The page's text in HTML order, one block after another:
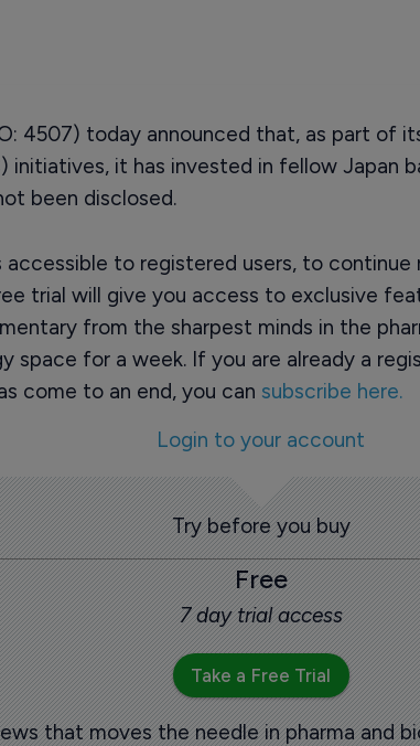
4507) today announced that, as part of
initiatives, it has invested in fellow Japan
been disclosed.
accessible to registered users, to continue
trial will give you access to exclusive
from the sharpest minds in the
space for a week. If you are already a
come to an end, you can subscribe here.
Login to your account
Try before you buy
Free
7 day trial access
Take a Free Trial
that moves the needle in pharma and